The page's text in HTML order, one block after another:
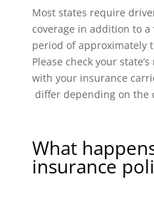
Most states require
coverage in addition to
period of approximately
Please check your
with your insurance
differ depending on the
What
insurance